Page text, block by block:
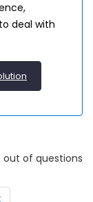
deal with
out of questions